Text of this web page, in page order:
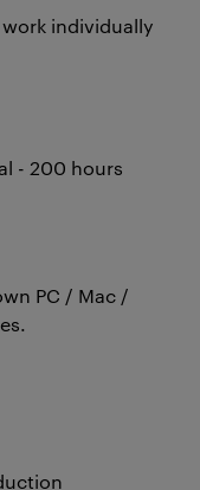
individually
- 200 hours
PC / Mac /